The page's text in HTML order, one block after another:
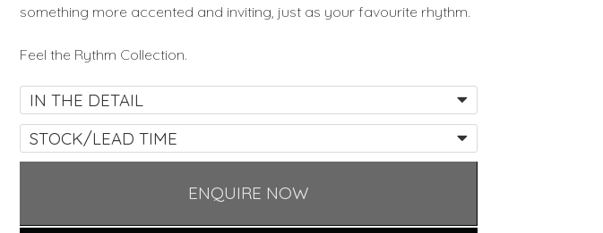
something more accented and inviting, just as your favourite rhythm.
Feel the Rythm Collection.
IN THE DETAIL
STOCK/LEAD TIME
ENQUIRE NOW